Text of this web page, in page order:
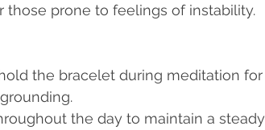
those prone to feelings of instability.
the bracelet during meditation for
the day to maintain a steady